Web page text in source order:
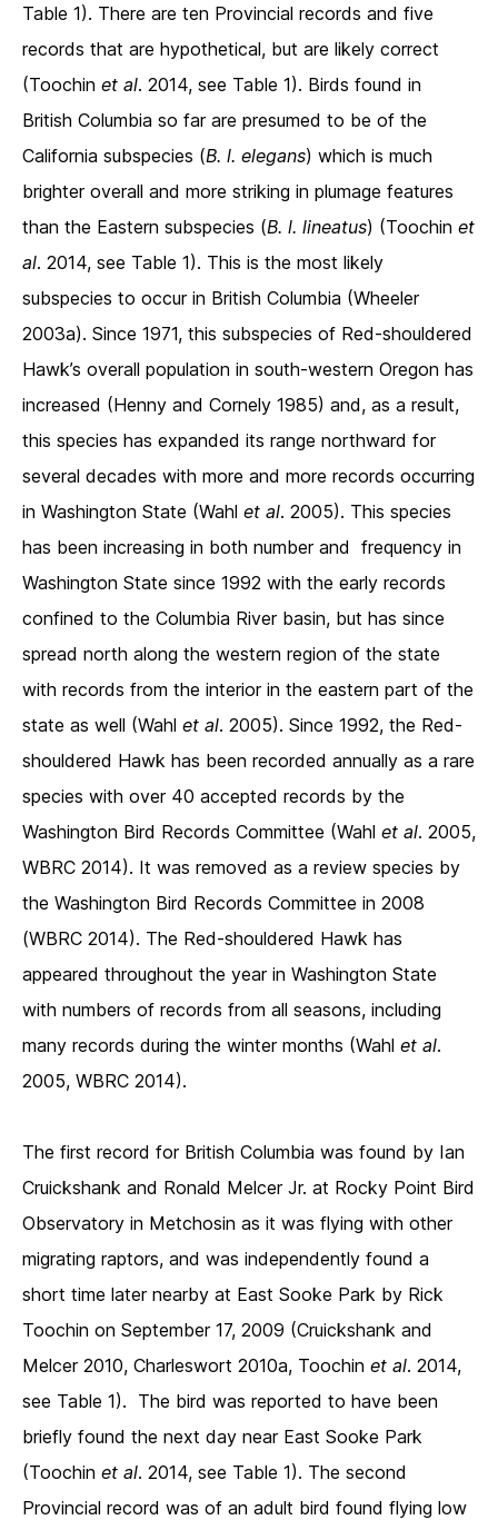
Table 1). There are ten Provincial records and five
records that are hypothetical, but are likely correct
(Toochin et al. 2014, see Table 1). Birds found in
British Columbia so far are presumed to be of the
California subspecies (B. l. elegans) which is much
brighter overall and more striking in plumage features
than the Eastern subspecies (B. l. lineatus) (Toochin et
al. 2014, see Table 1). This is the most likely
subspecies to occur in British Columbia (Wheeler
2003a). Since 1971, this subspecies of Red-shouldered
Hawk’s overall population in south-western Oregon has
increased (Henny and Cornely 1985) and, as a result,
this species has expanded its range northward for
several decades with more and more records occurring
in Washington State (Wahl et al. 2005). This species
has been increasing in both number and frequency in
Washington State since 1992 with the early records
confined to the Columbia River basin, but has since
spread north along the western region of the state
with records from the interior in the eastern part of the
state as well (Wahl et al. 2005). Since 1992, the Red-
shouldered Hawk has been recorded annually as a rare
species with over 40 accepted records by the
Washington Bird Records Committee (Wahl et al. 2005,
WBRC 2014). It was removed as a review species by
the Washington Bird Records Committee in 2008
(WBRC 2014). The Red-shouldered Hawk has
appeared throughout the year in Washington State
with numbers of records from all seasons, including
many records during the winter months (Wahl et al.
2005, WBRC 2014).
The first record for British Columbia was found by Ian
Cruickshank and Ronald Melcer Jr. at Rocky Point Bird
Observatory in Metchosin as it was flying with other
migrating raptors, and was independently found a
short time later nearby at East Sooke Park by Rick
Toochin on September 17, 2009 (Cruickshank and
Melcer 2010, Charleswort 2010a, Toochin et al. 2014,
see Table 1). The bird was reported to have been
briefly found the next day near East Sooke Park
(Toochin et al. 2014, see Table 1). The second
Provincial record was of an adult bird found flying low